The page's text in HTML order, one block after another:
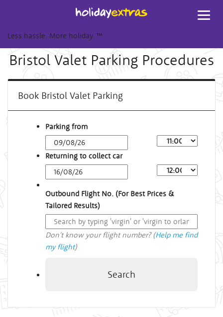
Less hassle. More holiday. ™
Bristol Valet Parking Procedures
Book Bristol Valet Parking
Parking from
Returning to collect car
Outbound Flight No. (For Best Prices &
Tailored Results)
Don't know your flight number? (Help me find
my flight)
Search